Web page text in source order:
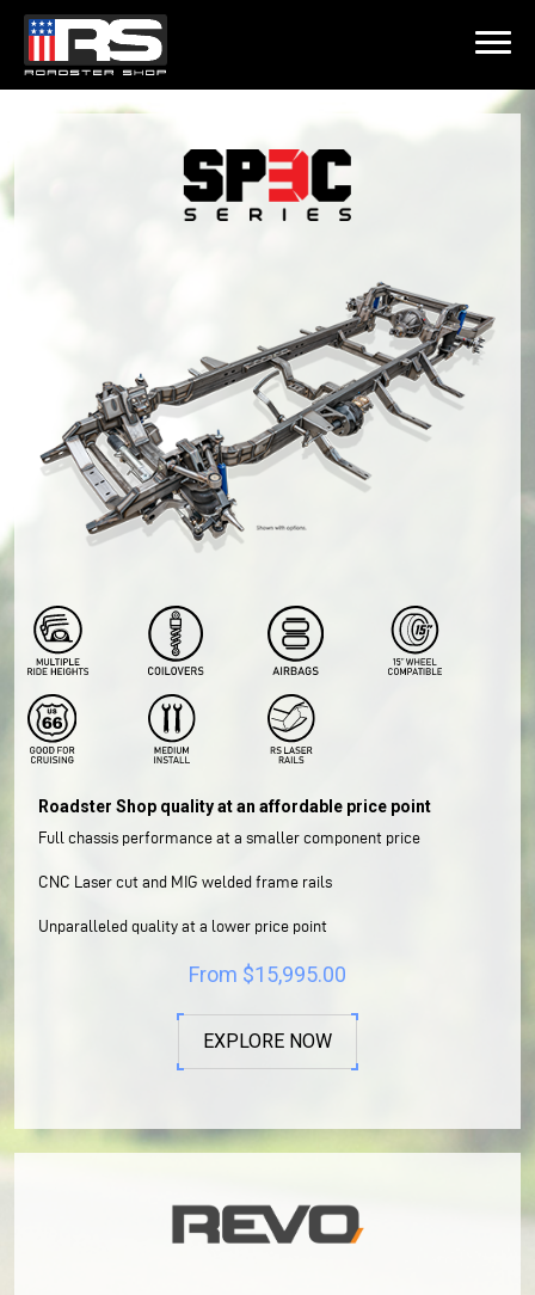
& JEFF OF MURRAY KUSTOM RODS
About
Contact Us
Roadster Shop quality at an affordable price point
Full chassis performance at a smaller component price
CNC Laser cut and MIG welded frame rails
Unparalleled quality at a lower price point
From $15,995.00
EXPLORE NOW